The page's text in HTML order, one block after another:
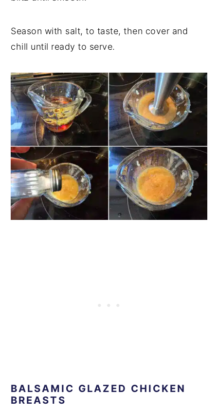
Season with salt, to taste, then cover and
chill until ready to serve.
BALSAMIC GLAZED CHICKEN
BREASTS